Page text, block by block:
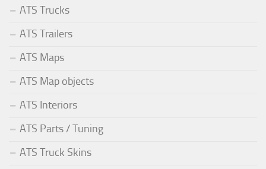
ATS Trucks
ATS Trailers
ATS Maps
ATS Map objects
ATS Interiors
ATS Parts / Tuning
ATS Truck Skins